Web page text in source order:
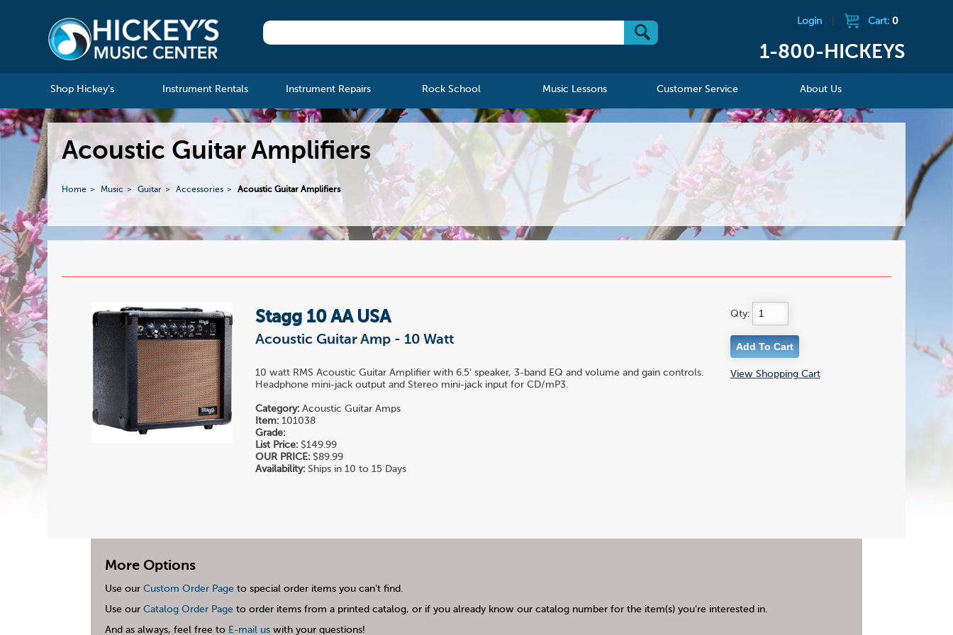
Login Cart: 0
1-800-HICKEYS
Shop Hickey's Instrument Rentals Instrument Repairs Rock School Music Lessons Customer Service About Us
Acoustic Guitar Amplifiers
Home Music Guitar Accessories Acoustic Guitar Amplifiers
Stagg 10 AA USA
Acoustic Guitar Amp - 10 Watt
10 watt RMS Acoustic Guitar Amplifier with 6.5' speaker, 3-band EQ and volume and gain controls.
Headphone mini-jack output and Stereo mini-jack input for CD/mP3.
Category: Acoustic Guitar Amps
Item: 101038
Grade:
List Price: $149.99
OUR PRICE: $89.99
Availability: Ships in 10 to 15 Days
Qty:
View Shopping Cart
More Options
Use our Custom Order Pageto special order items you can't find.
Use our Catalog Order Pageto order items from a printed catalog, or if you already know our catalog number for the item(s) you're interested in.
And as always, feel free to E-mail uswith your questions!